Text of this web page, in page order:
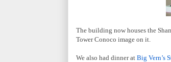
The building now houses the
Tower Conoco image on it.
We also had dinner at Big Vern’s